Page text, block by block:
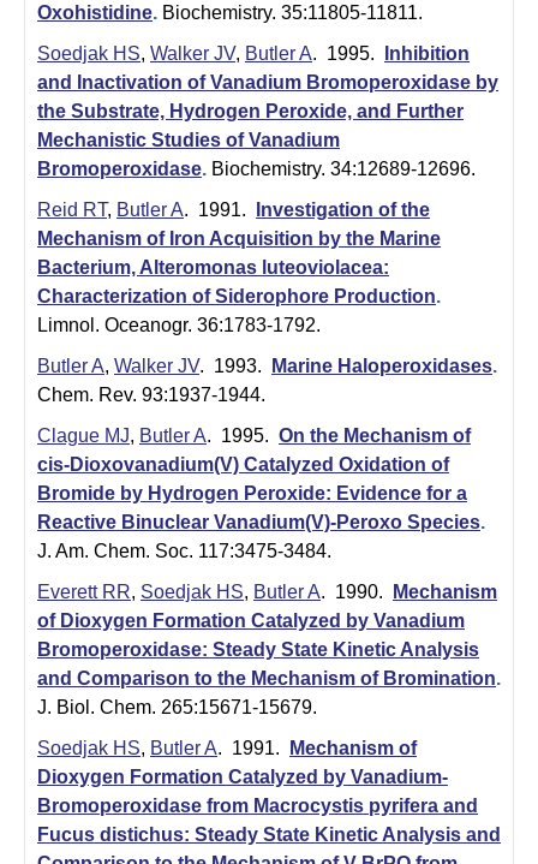
Oxohistidine. Biochemistry. 35:11805-11811.
Soedjak HS, Walker JV, Butler A. 1995.
Inhibition
and Inactivation of Vanadium Bromoperoxidase by
the Substrate, Hydrogen Peroxide, and Further
Mechanistic Studies of Vanadium
Bromoperoxidase. Biochemistry. 34:12689-12696.
Reid RT, Butler A. 1991.
Investigation of the
Mechanism of Iron Acquisition by the Marine
Bacterium, Alteromonas luteoviolacea:
Characterization of Siderophore Production.
Limnol. Oceanogr. 36:1783-1792.
Butler A, Walker JV. 1993. Marine Haloperoxidases.
Chem. Rev. 93:1937-1944.
Clague MJ, Butler A. 1995. On the Mechanism of
cis-Dioxovanadium(V) Catalyzed Oxidation of
Bromide by Hydrogen Peroxide: Evidence for a
Reactive Binuclear Vanadium(V)-Peroxo Species.
J. Am. Chem. Soc. 117:3475-3484.
Everett RR, Soedjak HS, Butler A. 1990.
Mechanism
of Dioxygen Formation Catalyzed by Vanadium
Bromoperoxidase: Steady State Kinetic Analysis
and Comparison to the Mechanism of Bromination.
J. Biol. Chem. 265:15671-15679.
Soedjak HS, Butler A. 1991.
Mechanism of
Dioxygen Formation Catalyzed by Vanadium-
Bromoperoxidase from Macrocystis pyrifera and
Fucus distichus: Steady State Kinetic Analysis and